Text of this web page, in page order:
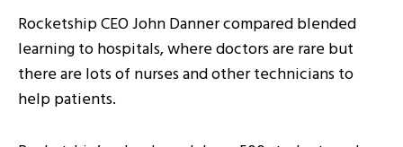
Rocketship CEO John Danner compared blended
learning to hospitals, where doctors are rare but
there are lots of nurses and other technicians to
help patients.